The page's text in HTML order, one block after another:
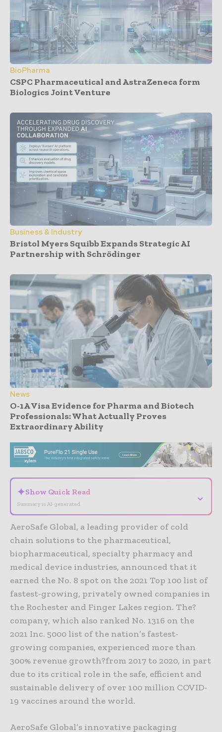
BioPharma
CSPC Pharmaceutical and AstraZeneca form
Biologics Joint Venture
Business & Industry
Bristol Myers Squibb Expands Strategic AI
Partnership with Schrödinger
News
O-1A Visa Evidence for Pharma and Biotech
Professionals: What Actually Proves
Extraordinary Ability
✦Show Quick Read
Summary is AI-generated
⌄
AeroSafe Global, a leading provider of cold
chain solutions to the pharmaceutical,
biopharmaceutical, specialty pharmacy and
medical device industries, announced that it
earned the No. 8 spot on the 2021 Top 100 list of
fastest-growing, privately owned companies in
the Rochester and Finger Lakes region. The?
company, which also ranked No. 1316 on the
2021 Inc. 5000 list of the nation’s fastest-
growing companies, experienced more than
300% revenue growth?from 2017 to 2020, in part
due to its critical role in the safe, efficient and
sustainable delivery of over 100 million COVID-
19 vaccines around the world.
AeroSafe Global’s innovative packaging